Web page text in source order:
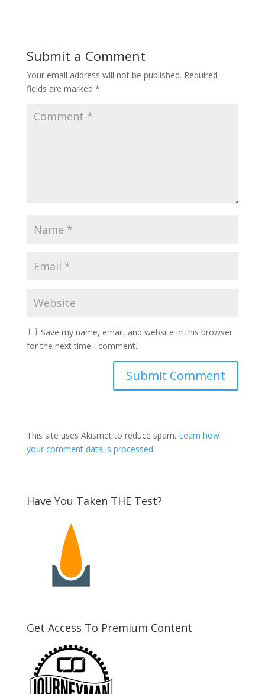
Submit a Comment
Your email address will not be published. Required
fields are marked *
Save my name, email, and website in this browser
for the next time I comment.
This site uses Akismet to reduce spam. Learn how
your comment data is processed.
Have You Taken THE Test?
Get Access To Premium Content